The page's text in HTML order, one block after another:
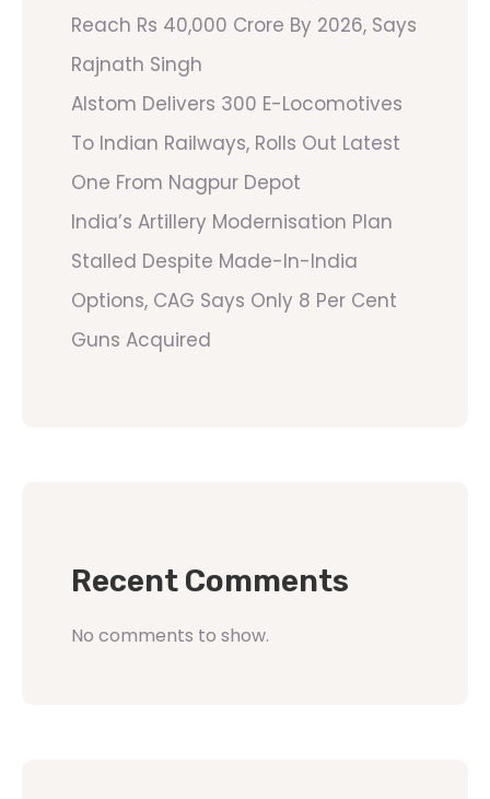
Reach Rs 40,000 Crore By 2026, Says
Rajnath Singh
Alstom Delivers 300 E-Locomotives
To Indian Railways, Rolls Out Latest
One From Nagpur Depot
India’s Artillery Modernisation Plan
Stalled Despite Made-In-India
Options, CAG Says Only 8 Per Cent
Guns Acquired
Recent Comments
No comments to show.